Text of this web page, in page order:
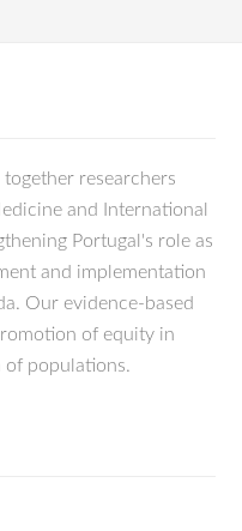
researchers
and International
Portugal's role as
and implementation
Our evidence-based
of equity in
of populations.